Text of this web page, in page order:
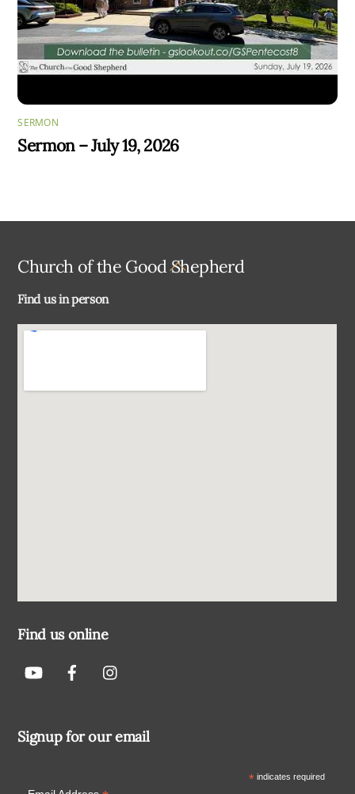
SERMON
Sermon – July 19, 2026
Back
Church of the Good Shepherd
Find us in person
Find us online
Signup for our email
*indicates required